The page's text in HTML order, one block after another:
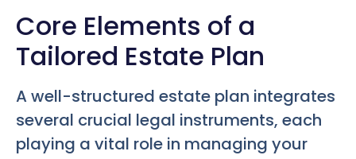
Core Elements of a
Tailored Estate Plan
A well-structured estate plan integrates
several crucial legal instruments, each
playing a vital role in managing your